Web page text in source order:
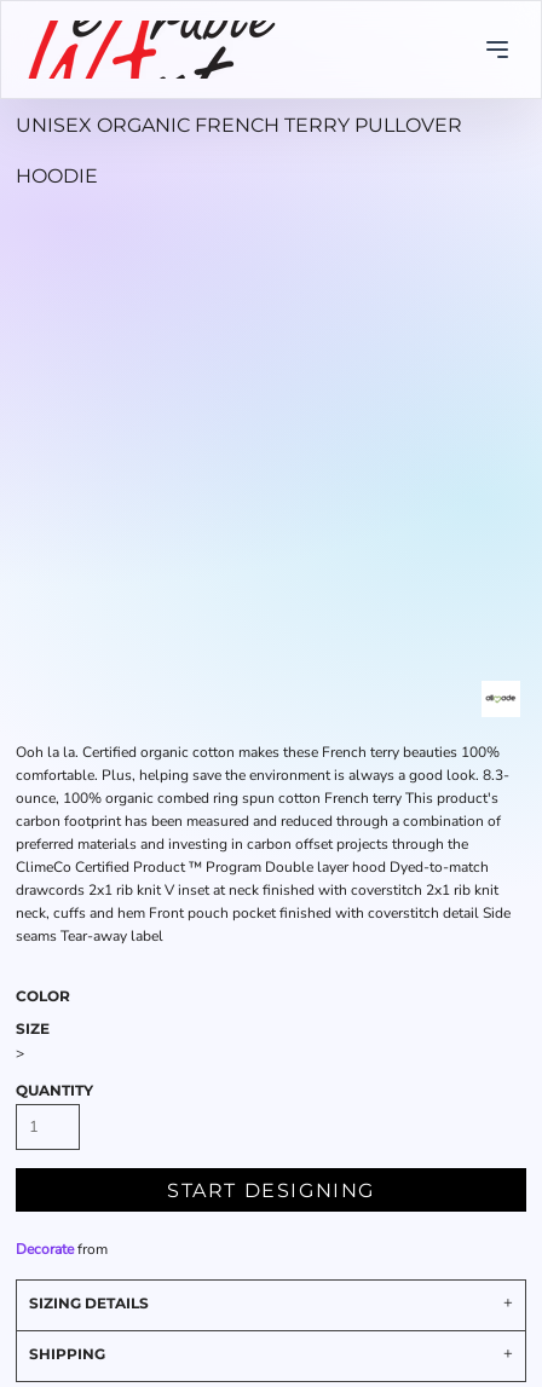
UNISEX ORGANIC FRENCH TERRY PULLOVER
HOODIE
Ooh la la. Certified organic cotton makes these French terry beauties 100%
comfortable. Plus, helping save the environment is always a good look. 8.3-
ounce, 100% organic combed ring spun cotton French terry This product's
carbon footprint has been measured and reduced through a combination of
preferred materials and investing in carbon offset projects through the
ClimeCo Certified Product ™ Program Double layer hood Dyed-to-match
drawcords 2x1 rib knit V inset at neck finished with coverstitch 2x1 rib knit
neck, cuffs and hem Front pouch pocket finished with coverstitch detail Side
seams Tear-away label
COLOR
SIZE
>
QUANTITY
START DESIGNING
Decoratefrom
SIZING DETAILS
SHIPPING